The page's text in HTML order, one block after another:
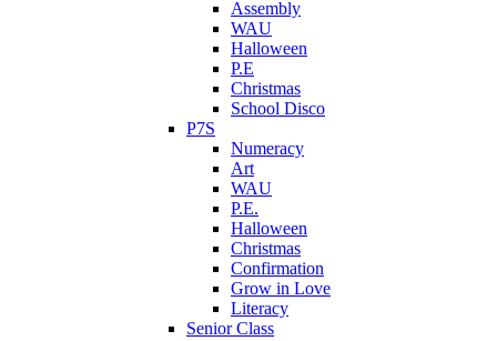
Assembly
WAU
Halloween
P.E
Christmas
School Disco
P7S
Numeracy
Art
WAU
P.E.
Halloween
Christmas
Confirmation
Grow in Love
Literacy
Senior Class